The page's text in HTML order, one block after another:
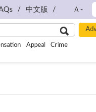
中文版 Ａ-
Appeal Crime